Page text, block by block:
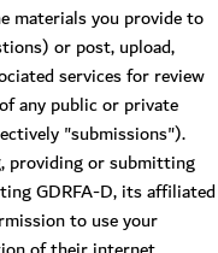
materials you provide to
or post, upload,
services for review
any public or private
"submissions").
providing or submitting
GDRFA-D, its affiliated
to use your